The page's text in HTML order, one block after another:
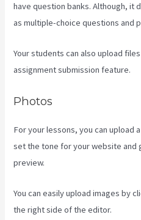
have question banks. Although, it
as multiple-choice questions and
Your students can also upload
assignment submission feature.
Photos
For your lessons, you can upload
set the tone for your website and
preview.
You can easily upload images by
the right side of the editor.